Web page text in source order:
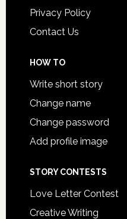
Privacy Policy
Contact Us
HOW TO
Write short story
Change name
Change password
Add profile image
STORY CONTESTS
Love Letter Contest
Creative Writing